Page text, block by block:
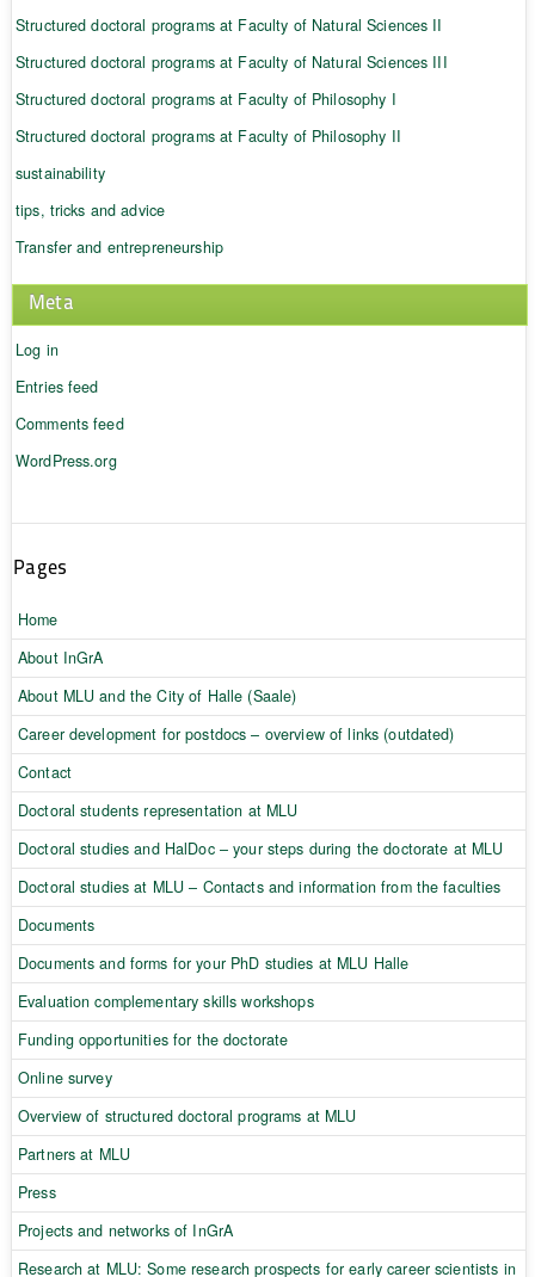
Structured doctoral programs at Faculty of Natural Sciences II
Structured doctoral programs at Faculty of Natural Sciences III
Structured doctoral programs at Faculty of Philosophy I
Structured doctoral programs at Faculty of Philosophy II
sustainability
tips, tricks and advice
Transfer and entrepreneurship
Meta
Log in
Entries feed
Comments feed
WordPress.org
Pages
Home
About InGrA
About MLU and the City of Halle (Saale)
Career development for postdocs – overview of links (outdated)
Contact
Doctoral students representation at MLU
Doctoral studies and HalDoc – your steps during the doctorate at MLU
Doctoral studies at MLU – Contacts and information from the faculties
Documents
Documents and forms for your PhD studies at MLU Halle
Evaluation complementary skills workshops
Funding opportunities for the doctorate
Online survey
Overview of structured doctoral programs at MLU
Partners at MLU
Press
Projects and networks of InGrA
Research at MLU: Some research prospects for early career scientists in